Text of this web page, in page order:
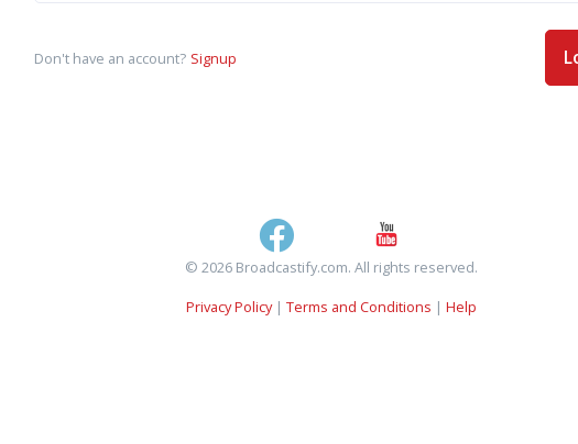
Don't have an account? Signup
© 2026 Broadcastify.com. All rights reserved.
Privacy Policy| Terms and Conditions | Help